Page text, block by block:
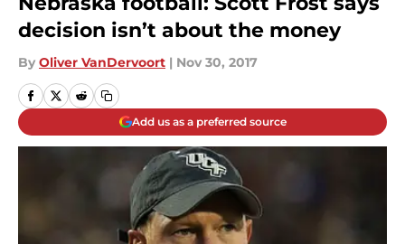
decision isn’t about the money
By Oliver VanDervoort | Nov 30, 2017
Add us as a preferred source